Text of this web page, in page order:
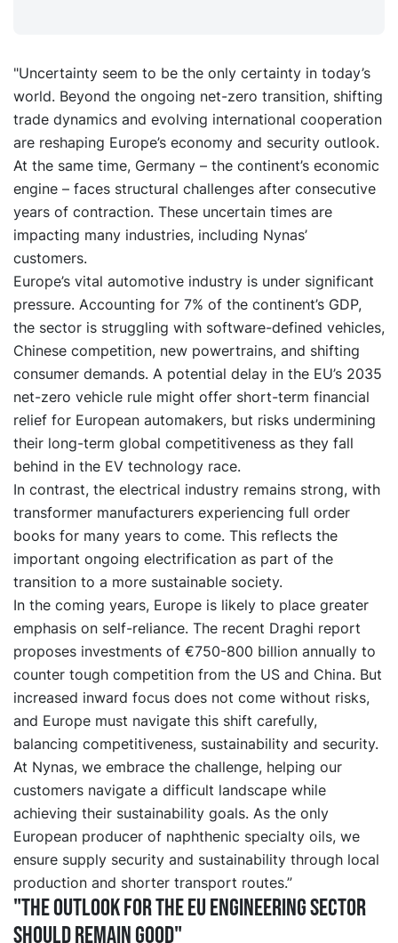
"Uncertainty seem to be the only certainty in today’s
world. Beyond the ongoing net-zero transition, shifting
trade dynamics and evolving international cooperation
are reshaping Europe’s economy and security outlook.
At the same time, Germany – the continent’s economic
engine – faces structural challenges after consecutive
years of contraction. These uncertain times are
impacting many industries, including Nynas’
customers.
Europe’s vital automotive industry is under significant
pressure. Accounting for 7% of the continent’s GDP,
the sector is struggling with software-defined vehicles,
Chinese competition, new powertrains, and shifting
consumer demands. A potential delay in the EU’s 2035
net-zero vehicle rule might offer short-term financial
relief for European automakers, but risks undermining
their long-term global competitiveness as they fall
behind in the EV technology race.
In contrast, the electrical industry remains strong, with
transformer manufacturers experiencing full order
books for many years to come. This reflects the
important ongoing electrification as part of the
transition to a more sustainable society.
In the coming years, Europe is likely to place greater
emphasis on self-reliance. The recent Draghi report
proposes investments of €750-800 billion annually to
counter tough competition from the US and China. But
increased inward focus does not come without risks,
and Europe must navigate this shift carefully,
balancing competitiveness, sustainability and security.
At Nynas, we embrace the challenge, helping our
customers navigate a difficult landscape while
achieving their sustainability goals. As the only
European producer of naphthenic specialty oils, we
ensure supply security and sustainability through local
production and shorter transport routes.”
"The outlook for the EU engineering sector
should remain good"